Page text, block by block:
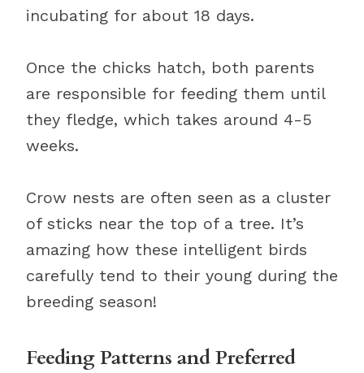
incubating for about 18 days.
Once the chicks hatch, both parents
are responsible for feeding them until
they fledge, which takes around 4-5
weeks.
Crow nests are often seen as a cluster
of sticks near the top of a tree. It’s
amazing how these intelligent birds
carefully tend to their young during the
breeding season!
Feeding Patterns and Preferred